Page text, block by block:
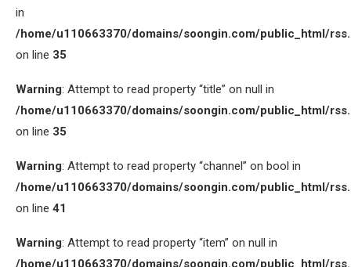
in
/home/u110663370/domains/soongin.com/public_html/
on line 35
Warning: Attempt to read property “title” on null in
/home/u110663370/domains/soongin.com/public_html/
on line 35
Warning: Attempt to read property “channel” on bool in
/home/u110663370/domains/soongin.com/public_html/
on line 41
Warning: Attempt to read property “item” on null in
/home/u110663370/domains/soongin.com/public_html/